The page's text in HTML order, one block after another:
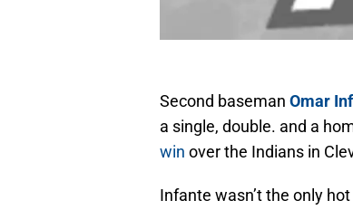
Second baseman Omar
a single, double. and a
win over the Indians in
Infante wasn’t the only hot